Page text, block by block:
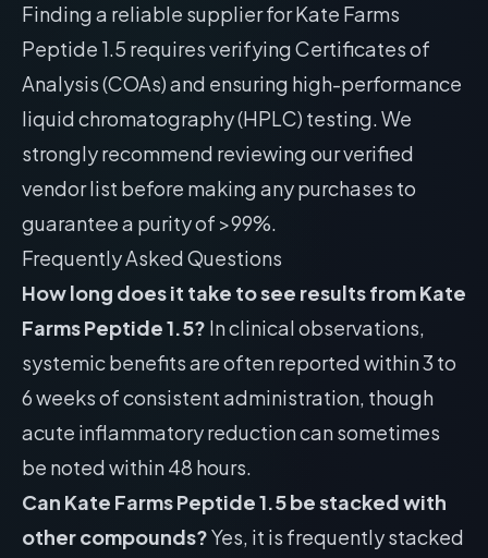
Finding a reliable supplier for Kate Farms
Peptide 1.5 requires verifying Certificates of
Analysis (COAs) and ensuring high-performance
liquid chromatography (HPLC) testing. We
strongly recommend reviewing ourverified
vendor list before making any purchases to
guarantee a purity of >99%.
Frequently Asked Questions
How long does it take to see results from Kate
Farms Peptide 1.5? In clinical observations,
systemic benefits are often reported within 3 to
6 weeks of consistent administration, though
acute inflammatory reduction can sometimes
be noted within 48 hours.
Can Kate Farms Peptide 1.5 be stacked with
other compounds?Yes, it is frequently stacked